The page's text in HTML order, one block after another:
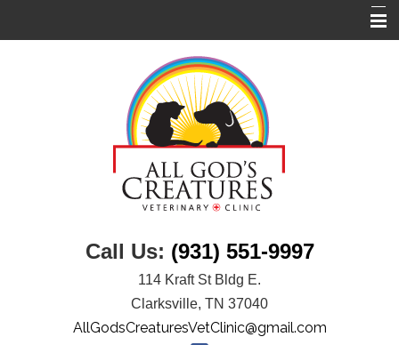
Call Us: (931) 551-9997
114 Kraft St Bldg E.
Clarksville, TN 37040
AllGodsCreaturesVetClinic@gmail.com